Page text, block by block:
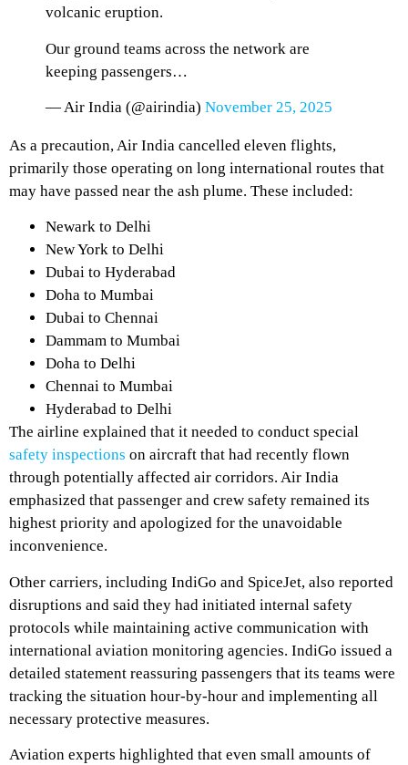
volcanic eruption.
Our ground teams across the network are
keeping passengers…
— Air India (@airindia) November 25, 2025
As a precaution, Air India cancelled eleven flights,
primarily those operating on long international routes that
may have passed near the ash plume. These included:
Newark to Delhi
New York to Delhi
Dubai to Hyderabad
Doha to Mumbai
Dubai to Chennai
Dammam to Mumbai
Doha to Delhi
Chennai to Mumbai
Hyderabad to Delhi
The airline explained that it needed to conduct special
safety inspections on aircraft that had recently flown
through potentially affected air corridors. Air India
emphasized that passenger and crew safety remained its
highest priority and apologized for the unavoidable
inconvenience.
Other carriers, including IndiGo and SpiceJet, also reported
disruptions and said they had initiated internal safety
protocols while maintaining active communication with
international aviation monitoring agencies. IndiGo issued a
detailed statement reassuring passengers that its teams were
tracking the situation hour-by-hour and implementing all
necessary protective measures.
Aviation experts highlighted that even small amounts of